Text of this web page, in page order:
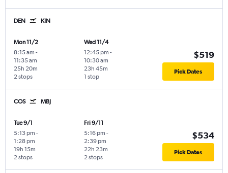
DEN KIN
Mon 11/2
8:15 am -
11:35 am
2 stops
25h 20m
Wed 11/4
12:45 pm -
10:30 am
1 stop
23h 45m
$519
Pick Dates
COS MBJ
Tue 9/1
5:13 pm -
1:28 pm
2 stops
19h 15m
Fri 9/11
5:16 pm -
2:39 pm
2 stops
22h 23m
$534
Pick Dates